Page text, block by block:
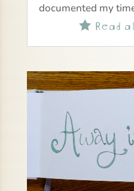
documented my
Read